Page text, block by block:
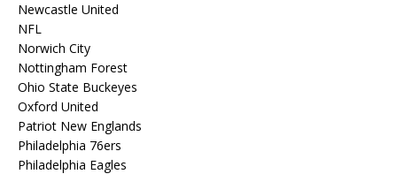
Newcastle United
NFL
Norwich City
Nottingham Forest
Ohio State Buckeyes
Oxford United
Patriot New Englands
Philadelphia 76ers
Philadelphia Eagles